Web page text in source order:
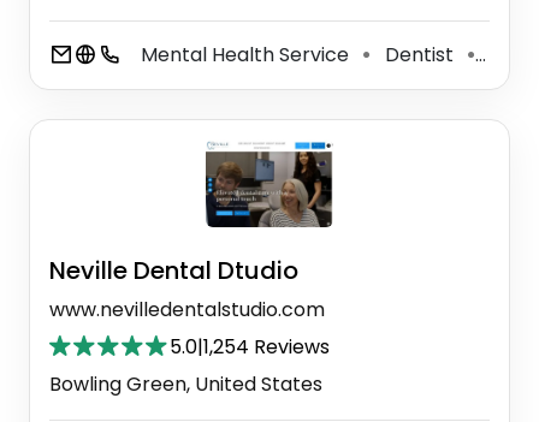
Mental Health Service ⚫ Dentist ⚫
Neville Dental Dtudio
www.nevilledentalstudio.com
5.0|1,254 Reviews
Bowling Green, United States